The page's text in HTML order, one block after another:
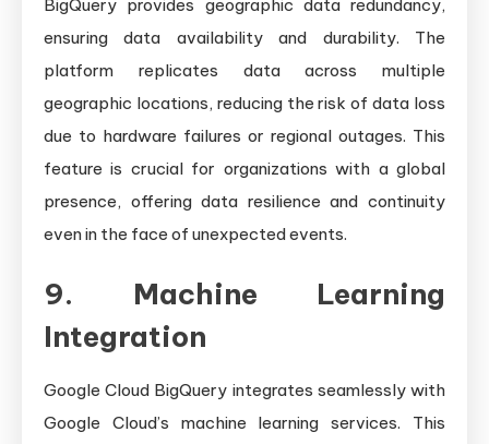
BigQuery provides geographic data redundancy,
ensuring data availability and durability. The
platform replicates data across multiple
geographic locations, reducing the risk of data loss
due to hardware failures or regional outages. This
feature is crucial for organizations with a global
presence, offering data resilience and continuity
even in the face of unexpected events.
9. Machine Learning
Integration
Google Cloud BigQuery integrates seamlessly with
Google Cloud’s machine learning services. This